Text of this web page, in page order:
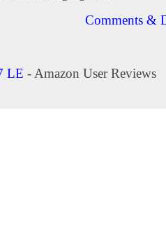
Comments &
LE - Amazon User Reviews